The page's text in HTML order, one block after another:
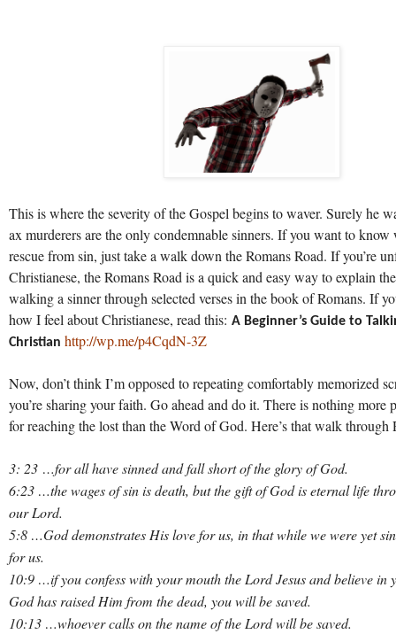
This is where the severity of the Gospel begins to waver. Surely he
ax murderers are the only condemnable sinners. If you want to know
rescue from sin, just take a walk down the Romans Road. If you’re
Christianese, the Romans Road is a quick and easy way to explain
walking a sinner through selected verses in the book of Romans. If
how I feel about Christianese, read this: A Beginner’s Guide to
Christian http://wp.me/p4CqdN-3Z
Now, don’t think I’m opposed to repeating comfortably memorized
you’re sharing your faith. Go ahead and do it. There is nothing more
for reaching the lost than the Word of God. Here’s that walk through
3: 23 …for all have sinned and fall short of the glory of God.
6:23 …the wages of sin is death, but the gift of God is eternal life
our Lord.
5:8 …God demonstrates His love for us, in that while we were yet
for us.
10:9 …if you confess with your mouth the Lord Jesus and believe in
God has raised Him from the dead, you will be saved.
10:13 …whoever calls on the name of the Lord will be saved.